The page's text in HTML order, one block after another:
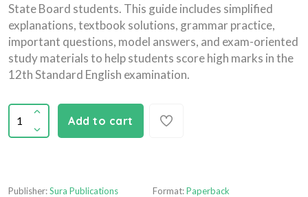
State Board students. This guide includes simplified
explanations, textbook solutions, grammar practice,
important questions, model answers, and exam-oriented
study materials to help students score high marks in the
12th Standard English examination.
Add to cart
Publisher:Sura Publications
Format:Paperback